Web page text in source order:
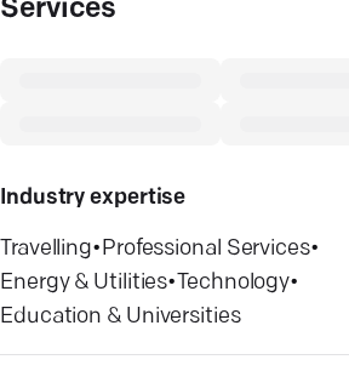
Services
Industry expertise
Travelling•Professional Services•
Energy & Utilities•Technology•
Education & Universities